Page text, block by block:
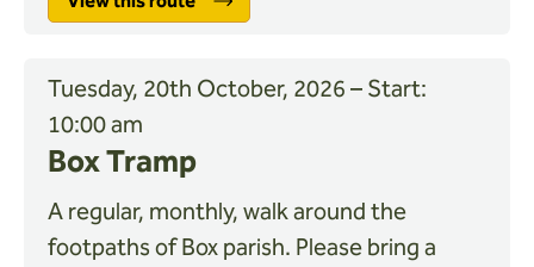
Tuesday, 20th October, 2026 – Start:
10:00 am
Box Tramp
A regular, monthly, walk around the
footpaths of Box parish. Please bring a